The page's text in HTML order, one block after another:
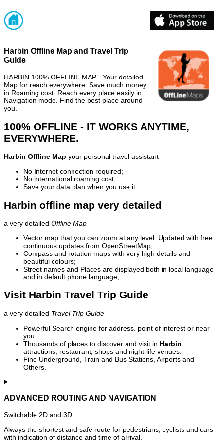
Harbin Offline Map and Travel Trip
Guide
HARBIN 100% OFFLINE MAP - Your detailed
Map for reach everywhere. Save much money
in Roaming cost. Reach every place easily in
Navigation mode. Find the best place around
you.
100% OFFLINE - IT WORKS ANYTIME,
EVERYWHERE.
Harbin Offline Map your personal travel assistant
No Internet connection required;
No international roaming cost;
Save your data plan when you use it
Harbin offline map very detailed
a very detailed Offline Map
Vector map that you can zoom at any level. Updated with free
continuous updates from OpenStreetMap;
Compass and rotation maps with very high details and
beautiful colours;
Street names and Places are displayed both in local language
and in default phone language;
Visit Harbin Travel Trip Guide
a very detailed Travel Trip Guide
Powerful Search engine for address, point of interest or near
you.
Thousands of places to discover and visit in Harbin:
attractions, restaurant, shops and night-life venues.
Find Underground, Train and Bus Stations, Airports and
Others.
ADVANCED ROUTING AND NAVIGATION
Switchable 2D and 3D.
Always the shortest and safe route for pedestrians, cyclists and cars
with indication of distance and time of arrival.